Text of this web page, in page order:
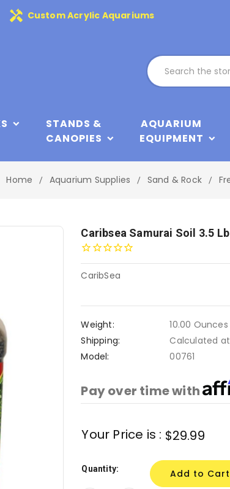
handyman Custom Acrylic Aquariums
STANDS &
CANOPIES
AQUARIUM
EQUIPMENT
Home Aquarium Supplies Sand & Rock
Caribsea Samurai Soil 3.5 Lb
CaribSea
Weight:
10.00 Ounces
Shipping:
Calculated
Model:
00761
Pay over time with
Current
Stock:
Your Price is : $29.99
Quantity: